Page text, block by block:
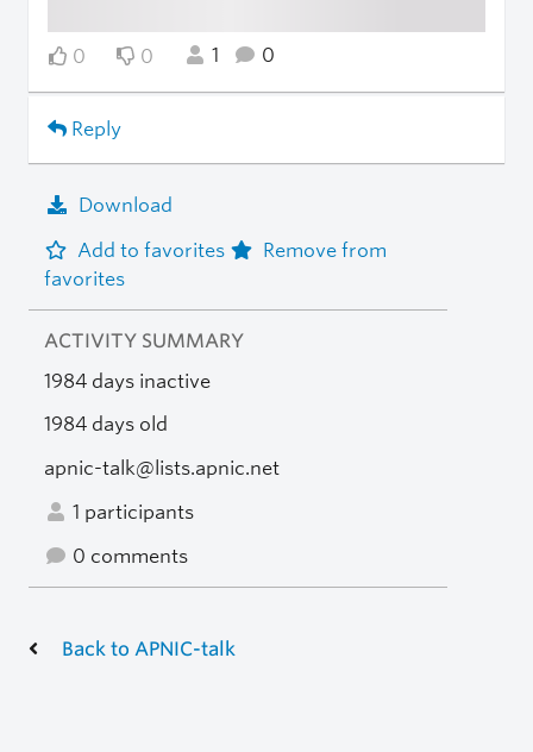
0 0 1 0
Reply
Download
Add to favorites
Remove from
favorites
ACTIVITY SUMMARY
1984 days inactive
1984 days old
apnic-talk@lists.apnic.net
1 participants
0 comments
Back to APNIC-talk